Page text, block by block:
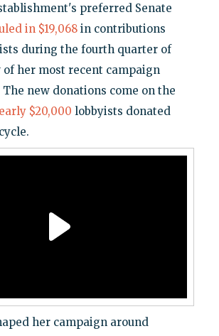
preferred Senate
in $19,068in contributions
during the fourth quarter of
of her most recent campaign
new donations come on the
$20,000 lobbyists donated
her campaign around